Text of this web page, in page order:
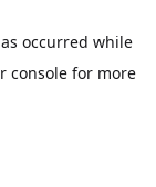
occurred while
console for more